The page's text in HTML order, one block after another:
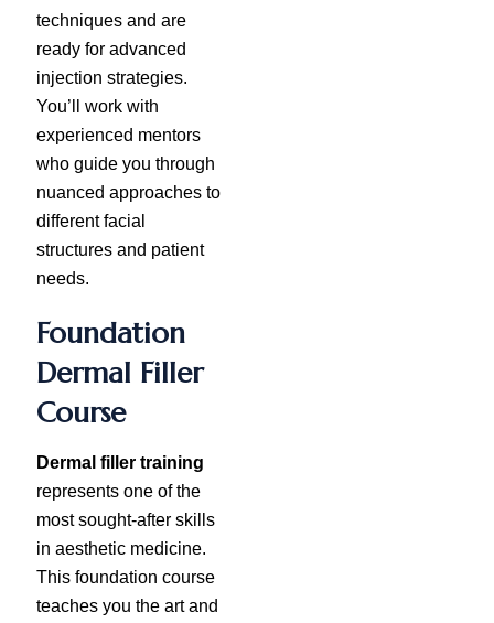
techniques and are
ready for advanced
injection strategies.
You’ll work with
experienced mentors
who guide you through
nuanced approaches to
different facial
structures and patient
needs.
Foundation
Dermal Filler
Course
Dermal filler training
represents one of the
most sought-after skills
in aesthetic medicine.
This foundation course
teaches you the art and